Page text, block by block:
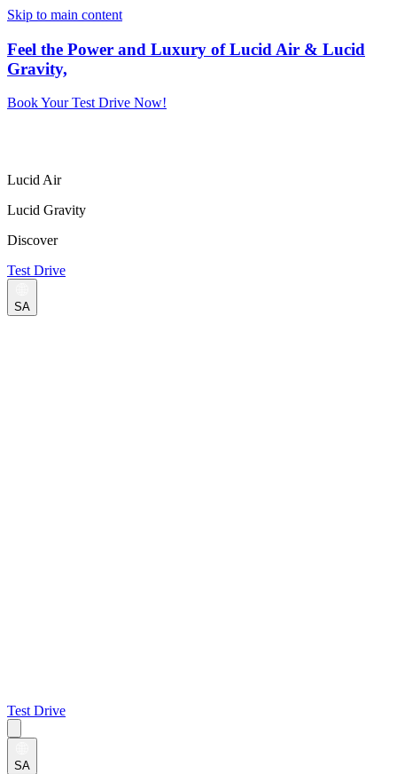
Skip to main content
Feel the Power and Luxury of Lucid Air & Lucid
Gravity,
Book Your Test Drive Now!
Lucid Air
Lucid Gravity
Discover
Test Drive
SA
Test Drive
SA